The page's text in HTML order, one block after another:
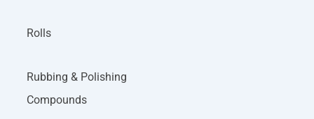
Rolls
Rubbing & Polishing
Compounds